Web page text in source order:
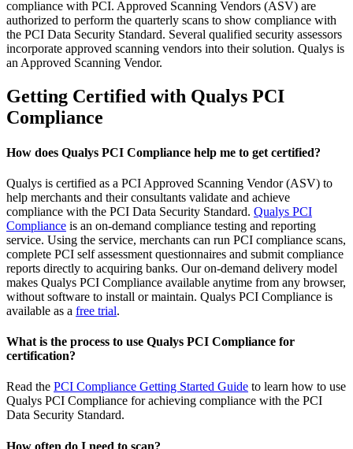
compliance with PCI. Approved Scanning Vendors (ASV) are
authorized to perform the quarterly scans to show compliance with
the PCI Data Security Standard. Several qualified security assessors
incorporate approved scanning vendors into their solution. Qualys is
an Approved Scanning Vendor.
Getting Certified with Qualys PCI
Compliance
How does Qualys PCI Compliance help me to get certified?
Qualys is certified as a PCI Approved Scanning Vendor (ASV) to
help merchants and their consultants validate and achieve
compliance with the PCI Data Security Standard. Qualys PCI
Compliance is an on-demand compliance testing and reporting
service. Using the service, merchants can run PCI compliance scans,
complete PCI self assessment questionnaires and submit compliance
reports directly to acquiring banks. Our on-demand delivery model
makes Qualys PCI Compliance available anytime from any browser,
without software to install or maintain. Qualys PCI Compliance is
available as a free trial.
What is the process to use Qualys PCI Compliance for
certification?
Read the PCI Compliance Getting Started Guide to learn how to use
Qualys PCI Compliance for achieving compliance with the PCI
Data Security Standard.
How often do I need to scan?